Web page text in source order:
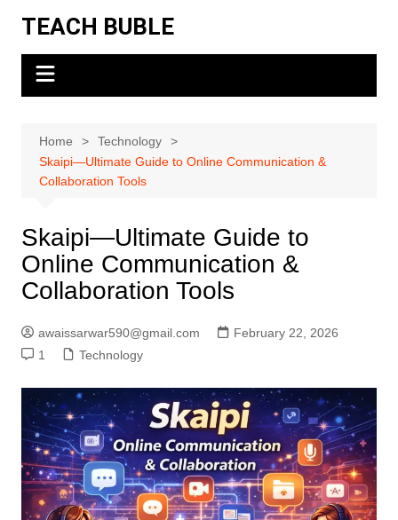
content
TEACH BUBLE
Home
Technology
Skaipi—Ultimate Guide to Online Communication &
Collaboration Tools
Skaipi—Ultimate Guide to
Online Communication &
Collaboration Tools
awaissarwar590@gmail.com
February 22, 2026
1
Technology